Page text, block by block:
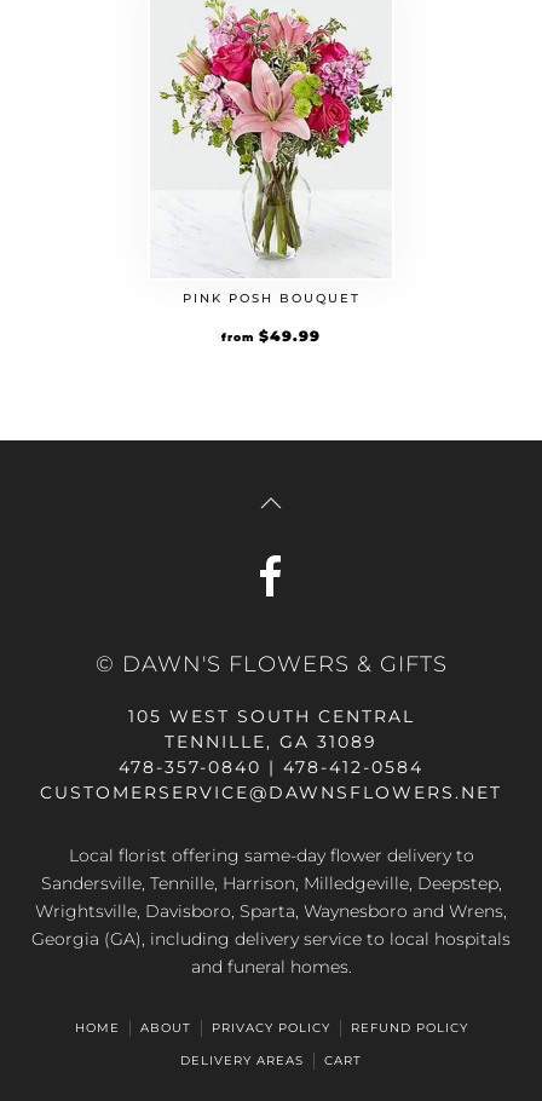
PINK POSH BOUQUET
from $49.99
© DAWN'S FLOWERS & GIFTS
105 WEST SOUTH CENTRAL
TENNILLE, GA 31089
478-357-0840 | 478-412-0584
CUSTOMERSERVICE@DAWNSFLOWERS.NET
Local florist offering same-day flower delivery to
Sandersville, Tennille, Harrison, Milledgeville, Deepstep,
Wrightsville, Davisboro, Sparta, Waynesboro and Wrens,
Georgia (GA), including delivery service to local hospitals
and funeral homes.
HOME ABOUT PRIVACY POLICY REFUND POLICY
DELIVERY AREAS CART